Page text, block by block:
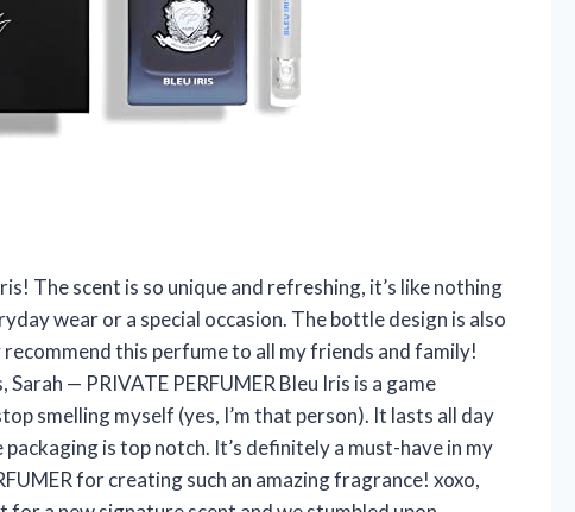
The scent is so unique and refreshing, it’s like nothing
wear or a special occasion. The bottle design is also
this perfume to all my friends and family!
— PRIVATE PERFUMER Bleu Iris is a game
smelling myself (yes, I’m that person). It lasts all day
is top notch. It’s definitely a must-have in my
for creating such an amazing fragrance! xoxo,